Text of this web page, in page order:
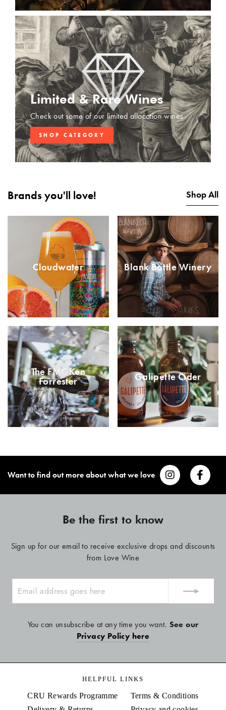
Limited & Rare Wines
Check out some of our limited allocation wines
SHOP CATEGORY
Brands you'll love! Shop All
Cloudwater Blank Bottle Winery
The FMC Ken
Forrester Galipette Cider
Want to find out more about what we love
Be the first to know
Sign up for our email to receive exclusive drops and discounts
from Love Wine
YOUR
You can unsubscribe at any time you want. See our
Privacy Policy here
HELPFUL LINKS
CRU Rewards Programme
Terms & Conditions